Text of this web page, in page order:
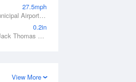
27.5mph
Russell, Russell Municipal Airport, KS
0.2in
El Dorado Captain Jack Thomas Airport, KS
View More